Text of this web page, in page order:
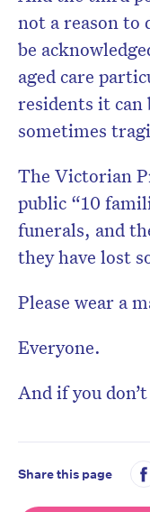
not a reason to
be
aged care
residents it can
sometimes
The Victorian
public “10
funerals, and
they have lost
Please wear a
Everyone.
And if you
Share this page